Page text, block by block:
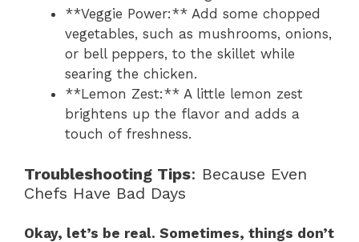
**Veggie Power:** Add some chopped
vegetables, such as mushrooms, onions,
or bell peppers, to the skillet while
searing the chicken.
**Lemon Zest:** A little lemon zest
brightens up the flavor and adds a
touch of freshness.
Troubleshooting Tips: Because Even
Chefs Have Bad Days
Okay, let’s be real. Sometimes, things don’t